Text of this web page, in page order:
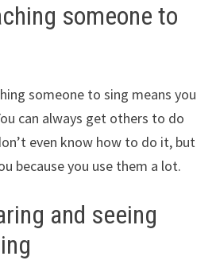
someone to
someone to sing means you
can always get others to do
even know how to do it, but
because you use them a lot.
and seeing